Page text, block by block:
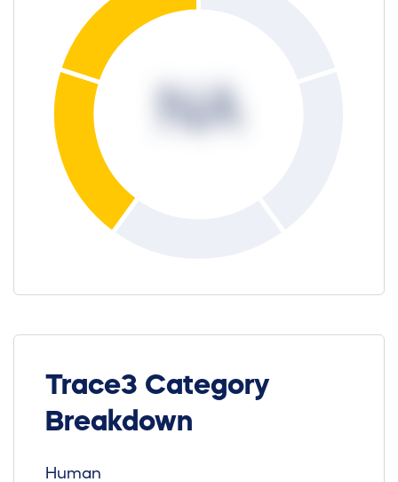
NA
Trace3 Category
Breakdown
Human